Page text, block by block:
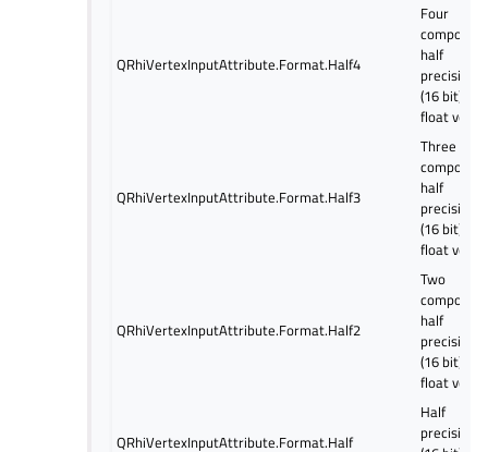
QRhiVertexInputAttribute.Format.Half4
Four
half
precision
(16 bit)
float
QRhiVertexInputAttribute.Format.Half3
Three
half
precision
(16 bit)
float
QRhiVertexInputAttribute.Format.Half2
Two
half
precision
(16 bit)
float
QRhiVertexInputAttribute.Format.Half
Half
precision